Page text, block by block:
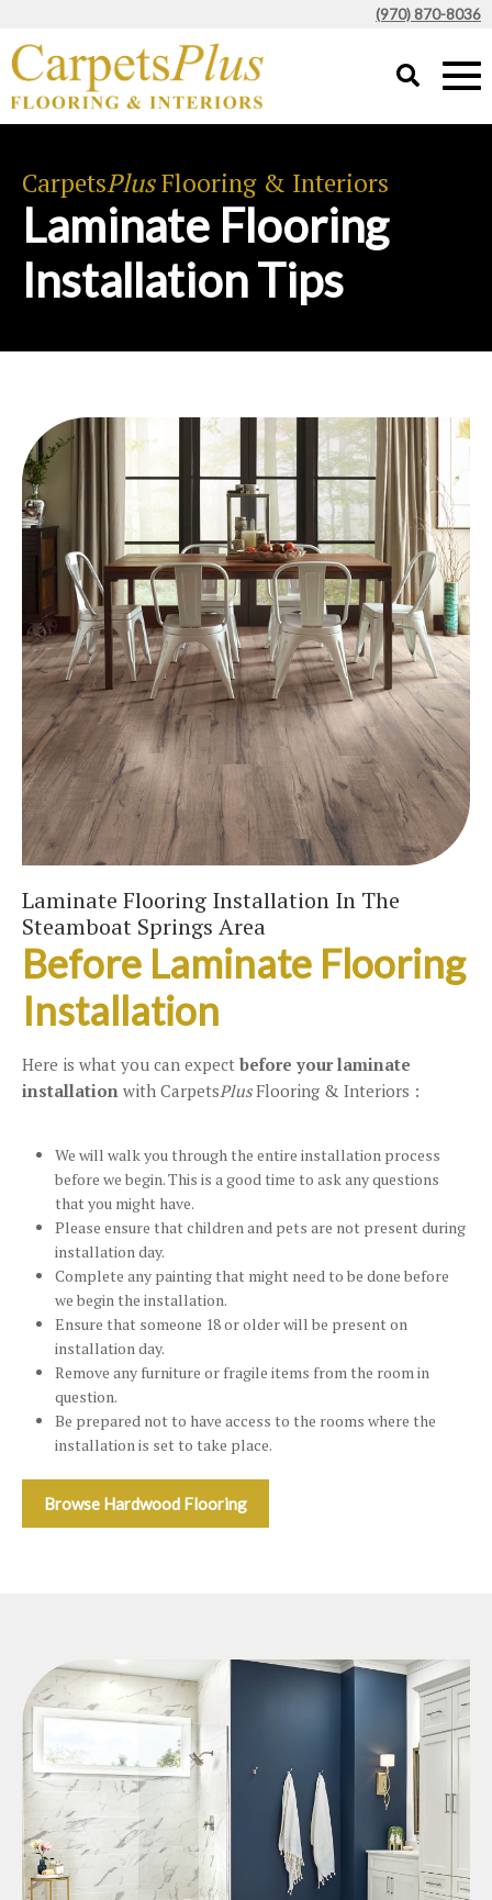
(970) 870-8036
CarpetsPlusFlooring & Interiors
Laminate Flooring
Installation Tips
Laminate Flooring Installation In The
Steamboat Springs Area
Before Laminate Flooring
Installation
Here is what you can expect before your laminate
installation with CarpetsPlusFlooring & Interiors :
We will walk you through the entire installation process
before we begin. This is a good time to ask any questions
that you might have.
Please ensure that children and pets are not present during
installation day.
Complete any painting that might need to be done before
we begin the installation.
Ensure that someone 18 or older will be present on
installation day.
Remove any furniture or fragile items from the room in
question.
Be prepared not to have access to the rooms where the
installation is set to take place.
Browse Hardwood Flooring